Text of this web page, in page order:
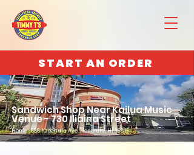
START AN ORDER
Sandwich Shop Near Kailua Music
Venue - 730 Iliaina Street
Home : 888 Kapahulu Ave, Honolulu, HI 96816